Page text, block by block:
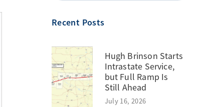
Recent Posts
Hugh Brinson Starts
Intrastate Service,
but Full Ramp Is
Still Ahead
July 16, 2026